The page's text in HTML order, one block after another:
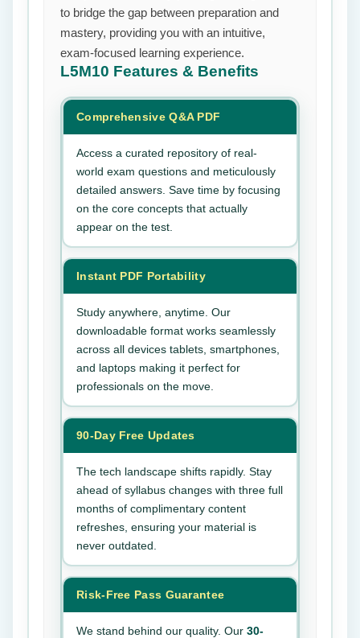
to bridge the gap between preparation and
mastery, providing you with an intuitive,
exam-focused learning experience.
L5M10 Features & Benefits
Comprehensive Q&A PDF
Access a curated repository of real-
world exam questions and meticulously
detailed answers. Save time by focusing
on the core concepts that actually
appear on the test.
Instant PDF Portability
Study anywhere, anytime. Our
downloadable format works seamlessly
across all devices tablets, smartphones,
and laptops making it perfect for
professionals on the move.
90-Day Free Updates
The tech landscape shifts rapidly. Stay
ahead of syllabus changes with three full
months of complimentary content
refreshes, ensuring your material is
never outdated.
Risk-Free Pass Guarantee
We stand behind our quality. Our 30-